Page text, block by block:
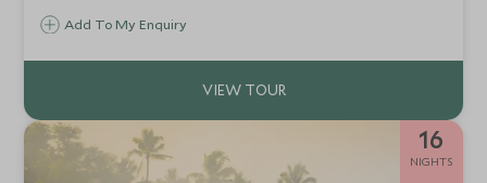
Add To My Enquiry
16
NIGHTS